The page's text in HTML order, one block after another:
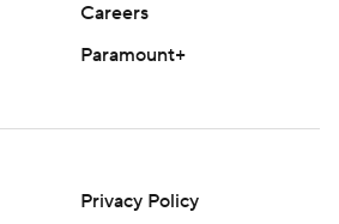
Careers
Paramount+
Privacy Policy